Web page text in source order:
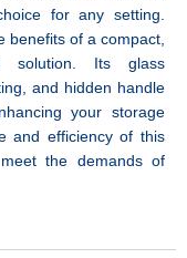
for any setting.
benefits of a compact,
solution. Its glass
and hidden handle
your storage
and efficiency of this
the demands of